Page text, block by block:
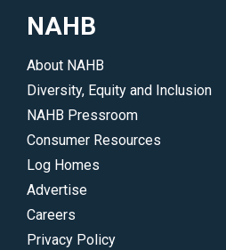
NAHB
About NAHB
Diversity, Equity and Inclusion
NAHB Pressroom
Consumer Resources
Log Homes
Advertise
Careers
Privacy Policy